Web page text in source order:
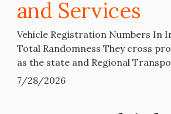
and Services
Vehicle Registration Numbers In
Total Randomness They cross
as the state and Regional
7/28/2026